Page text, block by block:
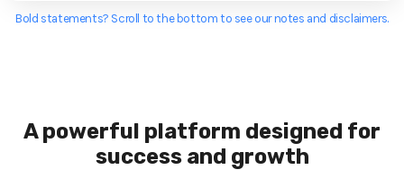
Bold statements? Scroll to the bottom to see our notes and disclaimers.
A powerful platform designed for
success and growth